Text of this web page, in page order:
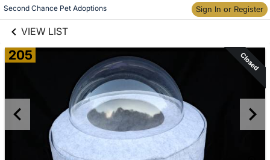
Second Chance Pet Adoptions Sign In or Register
VIEW LIST
Skip to items
information
205 Closed